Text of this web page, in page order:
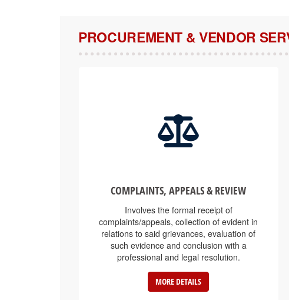
PROCUREMENT & VENDOR
COMPLAINTS, APPEALS & REVIEW
Involves the formal receipt of
complaints/appeals, collection of evident in
relations to said grievances, evaluation of
such evidence and conclusion with a
professional and legal resolution.
MORE DETAILS